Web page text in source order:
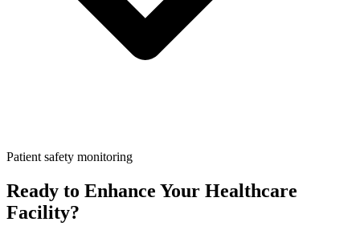
Patient safety monitoring
Ready to Enhance Your Healthcare
Facility?